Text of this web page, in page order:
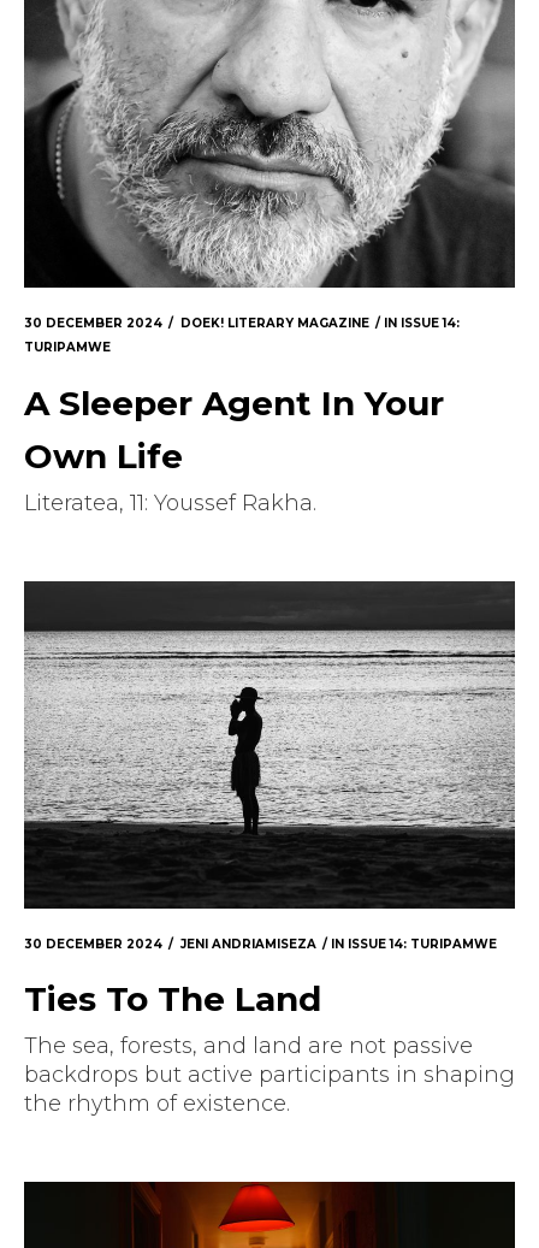
30 DECEMBER 2024 DOEK! LITERARY MAGAZINE IN
ISSUE 14:
TURIPAMWE
A Sleeper Agent In Your
Own Life
Literatea, 11: Youssef Rakha.
30 DECEMBER 2024 JENI ANDRIAMISEZA IN ISSUE 14: TURIPAMWE
Ties To The Land
The sea, forests, and land are not passive
backdrops but active participants in shaping
the rhythm of existence.